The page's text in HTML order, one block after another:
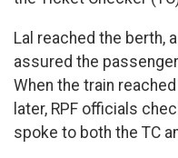
Lal reached the berth,
assured the
When the train
later, RPF officials
spoke to both the TC